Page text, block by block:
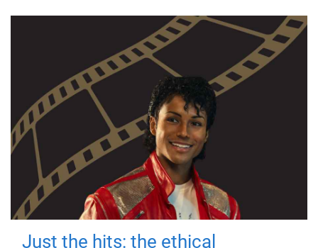
Just the hits: the ethical